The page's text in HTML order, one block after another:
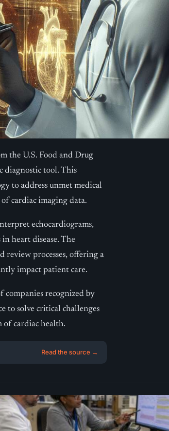
the U.S. Food and Drug
diagnostic tool. This
to address unmet medical
cardiac imaging data.
echocardiograms,
heart disease. The
review processes, offering a
impact patient care.
companies recognized by
to solve critical challenges
of cardiac health.
Read the source →